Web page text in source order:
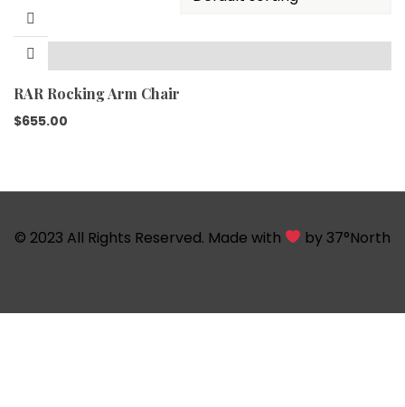
RAR Rocking Arm Chair
$655.00
© 2023 All Rights Reserved. Made with by 37°North